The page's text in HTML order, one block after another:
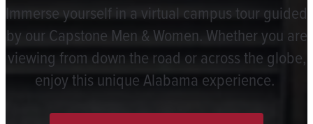
Immerse yourself in a virtual campus tour guided
by our Capstone Men & Women. Whether you are
viewing from down the road or across the globe,
enjoy this unique Alabama experience.